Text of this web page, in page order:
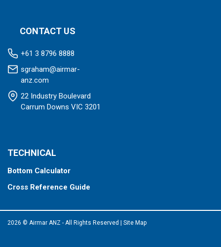
CONTACT US
+61 3 8796 8888
sgraham@airmar-
anz.com
22 Industry Boulevard
Carrum Downs VIC 3201
TECHNICAL
Bottom Calculator
Cross Reference Guide
2026 © Airmar ANZ - All Rights Reserved Site Map